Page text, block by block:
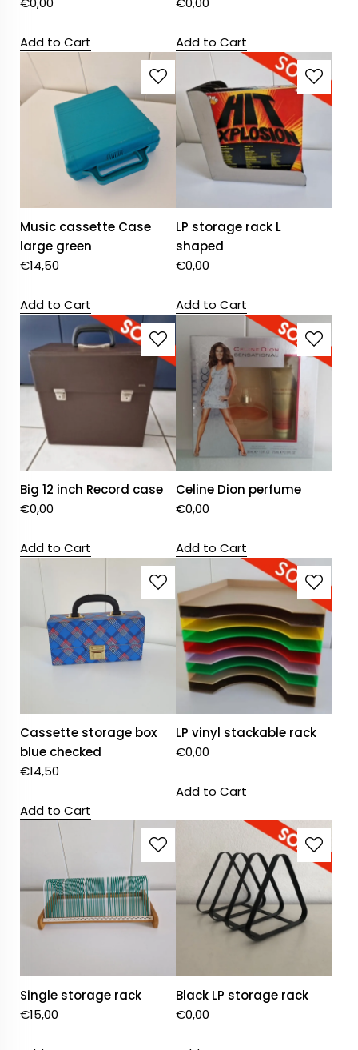
Add to Cart Add to Cart
Music cassette Case
large green
€14,50
Add to Cart
LP storage rack L
shaped
€0,00
Add to Cart
Big 12 inch Record case
€0,00
Add to Cart
Celine Dion perfume
€0,00
Add to Cart
Cassette storage box
blue checked
€14,50
Add to Cart
LP vinyl stackable rack
€0,00
Add to Cart
Single storage rack
€15,00
Black LP storage rack
€0,00